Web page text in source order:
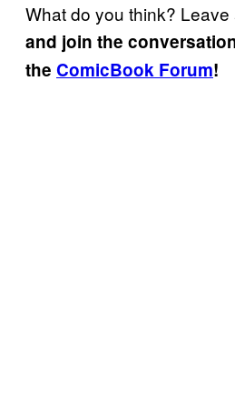
What do you think?
and join the
the ComicBook Forum!